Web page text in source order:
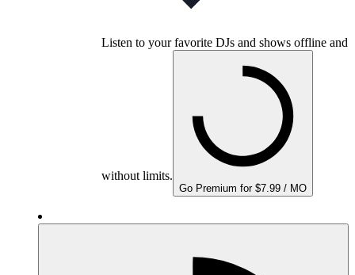
Listen to your favorite DJs and shows offline and
without limits.
Go Premium for $7.99 / MO